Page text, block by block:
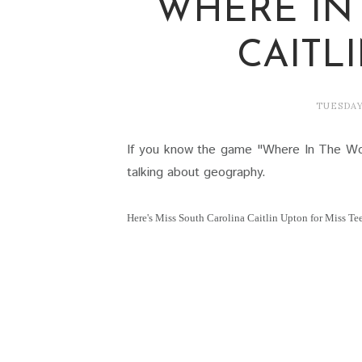
WHERE
If you know the game "Where In The
talking about geography.
Here's Miss South Carolina Caitlin Upton for Miss